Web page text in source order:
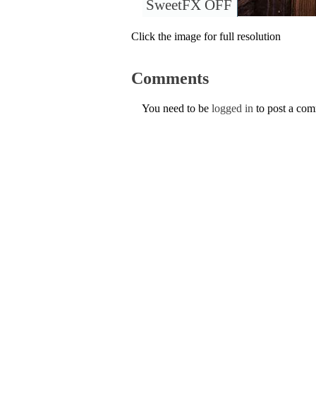
SweetFX OFF
Click the image for full resolution
Comments
You need to be logged in to post a